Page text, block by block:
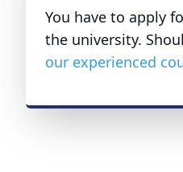
You have to apply
the university.
our experienced